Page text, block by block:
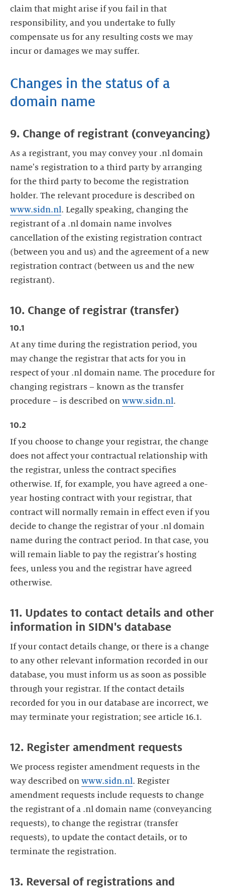
claim that might arise if you fail in that
responsibility, and you undertake to fully
compensate us for any resulting costs we may
incur or damages we may suffer.
Changes in the status of a
domain name
9. Change of registrant (conveyancing)
As a registrant, you may convey your .nl domain
name's registration to a third party by arranging
for the third party to become the registration
holder. The relevant procedure is described on
www.sidn.nl. Legally speaking, changing the
registrant of a .nl domain name involves
cancellation of the existing registration contract
(between you and us) and the agreement of a new
registration contract (between us and the new
registrant).
10. Change of registrar (transfer)
10.1
At any time during the registration period, you
may change the registrar that acts for you in
respect of your .nl domain name. The procedure for
changing registrars – known as the transfer
procedure – is described on www.sidn.nl.
10.2
If you choose to change your registrar, the change
does not affect your contractual relationship with
the registrar, unless the contract specifies
otherwise. If, for example, you have agreed a one-
year hosting contract with your registrar, that
contract will normally remain in effect even if you
decide to change the registrar of your .nl domain
name during the contract period. In that case, you
will remain liable to pay the registrar's hosting
fees, unless you and the registrar have agreed
otherwise.
11. Updates to contact details and other
information in SIDN's database
If your contact details change, or there is a change
to any other relevant information recorded in our
database, you must inform us as soon as possible
through your registrar. If the contact details
recorded for you in our database are incorrect, we
may terminate your registration; see article 16.1.
12. Register amendment requests
We process register amendment requests in the
way described on www.sidn.nl. Register
amendment requests include requests to change
the registrant of a .nl domain name (conveyancing
requests), to change the registrar (transfer
requests), to update the contact details, or to
terminate the registration.
13. Reversal of registrations and